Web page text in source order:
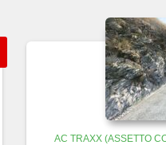
AC TRAXX (ASSETTO